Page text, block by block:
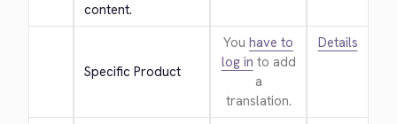
content.
Specific Product
You have to
log in to add
a
translation.
Details